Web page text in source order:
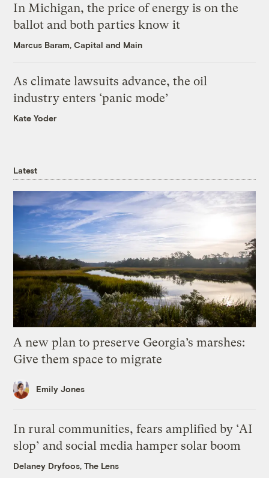
In Michigan, the price of energy is on the
ballot and both parties know it
Marcus Baram, Capital and Main
As climate lawsuits advance, the oil
industry enters ‘panic mode’
Kate Yoder
Latest
A new plan to preserve Georgia’s marshes:
Give them space to migrate
Emily Jones
In rural communities, fears amplified by ‘AI
slop’ and social media hamper solar boom
Delaney Dryfoos, The Lens